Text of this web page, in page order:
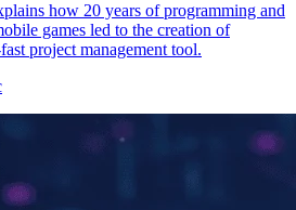
how 20 years of programming and
games led to the creation of
project management tool.